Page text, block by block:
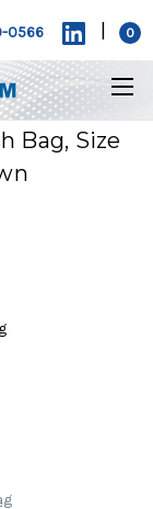
0566 0
Bag, Size